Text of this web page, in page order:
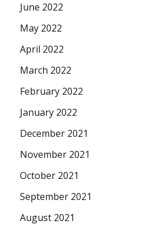
June 2022
May 2022
April 2022
March 2022
February 2022
January 2022
December 2021
November 2021
October 2021
September 2021
August 2021